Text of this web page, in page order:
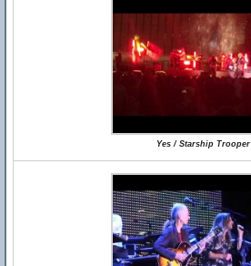
Yes / Starship Trooper